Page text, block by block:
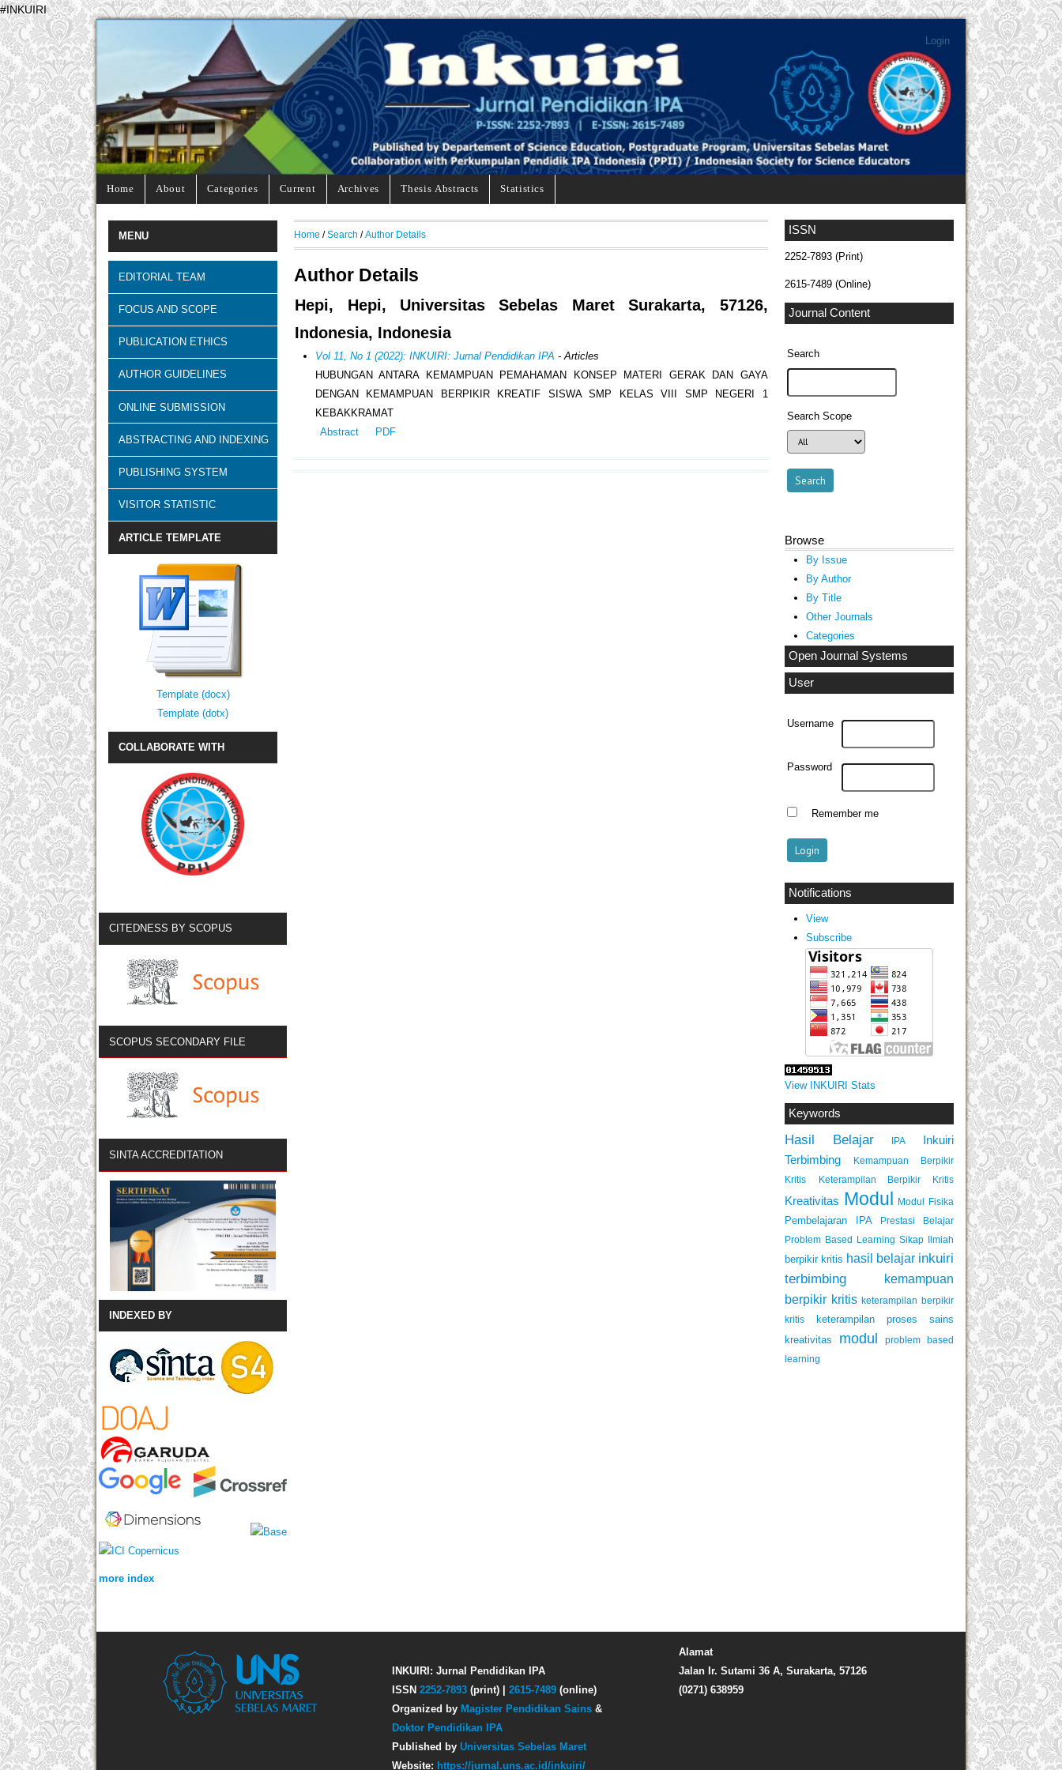
#INKUIRI
Login
Home About Categories Current Archives Thesis Abstracts Statistics
ISSN
2252-7893 (Print)
2615-7489 (Online)
Journal Content
Search
Search Scope
Browse
By Issue
By Author
By Title
Other Journals
Categories
Open Journal Systems
User
Username
Password
Remember me
Notifications
View
Subscribe
View INKUIRI Stats
Keywords
Hasil Belajar IPA
Inkuiri
Terbimbing
Kemampuan Berpikir
Kritis
Keterampilan Berpikir Kritis
Kreativitas Modul Modul Fisika
Pembelajaran IPA
Prestasi Belajar
Problem Based Learning Sikap Ilmiah
berpikir kritis hasil belajar inkuiri
terbimbing
kemampuan
berpikir kritis keterampilan berpikir
kritis
keterampilan proses sains
kreativitas
modul
problem based
learning
MENU
EDITORIAL TEAM
FOCUS AND SCOPE
PUBLICATION ETHICS
AUTHOR GUIDELINES
ONLINE SUBMISSION
ABSTRACTING AND INDEXING
PUBLISHING SYSTEM
VISITOR STATISTIC
ARTICLE TEMPLATE
Template (docx)
Template (dotx)
COLLABORATE WITH
CITEDNESS BY SCOPUS
SCOPUS SECONDARY FILE
SINTA ACCREDITATION
INDEXED BY
more index
Home /Search /Author Details
Author Details
Hepi, Hepi, Universitas Sebelas Maret Surakarta, 57126,
Indonesia, Indonesia
Vol 11, No 1 (2022): INKUIRI: Jurnal Pendidikan IPA - Articles
HUBUNGAN ANTARA KEMAMPUAN PEMAHAMAN KONSEP MATERI GERAK DAN GAYA
DENGAN KEMAMPUAN BERPIKIR KREATIF SISWA SMP KELAS VIII SMP NEGERI 1
KEBAKKRAMAT
Abstract
PDF
Alamat
Jalan Ir. Sutami 36 A, Surakarta, 57126
(0271) 638959
INKUIRI: Jurnal Pendidikan IPA
ISSN 2252-7893 (print) | 2615-7489 (online)
Organized by Magister Pendidikan Sains &
Doktor Pendidikan IPA
Published by Universitas Sebelas Maret
Website: https://jurnal.uns.ac.id/inkuiri/